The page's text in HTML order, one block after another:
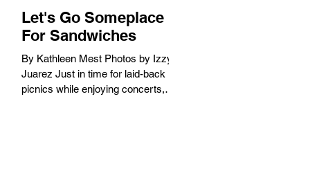
Let's Go Someplace
For Sandwiches
By Kathleen Mest Photos by Izzy
Juarez Just in time for laid-back
picnics while enjoying concerts,